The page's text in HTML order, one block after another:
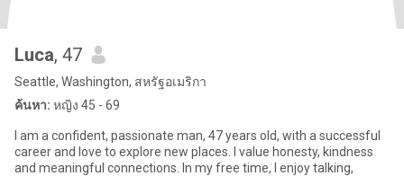
Luca, 47
Seattle, Washington, สหรัฐอเมริกา
ค้นหา: หญิง 45 - 69
I am a confident, passionate man, 47 years old, with a successful
career and love to explore new places. I value honesty, kindness
and meaningful connections. In my free time, I enjoy talking,